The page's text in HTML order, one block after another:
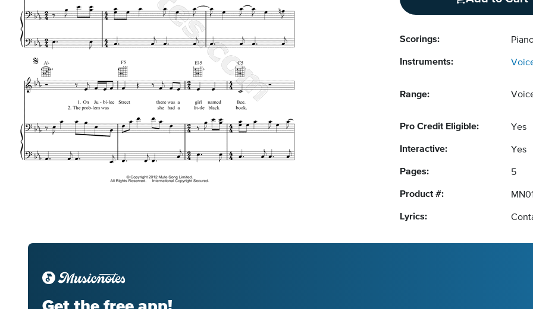
Scorings:
Instruments:
Range:
Pro Credit Eligible: Yes
Interactive: Yes
Pages: 5
Product #:
Lyrics: